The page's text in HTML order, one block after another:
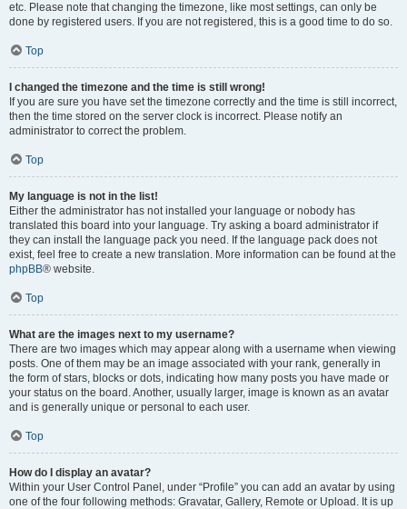
etc. Please note that changing the timezone, like most settings, can only be
done by registered users. If you are not registered, this is a good time to do so.
Top
I changed the timezone and the time is still wrong!
If you are sure you have set the timezone correctly and the time is still incorrect,
then the time stored on the server clock is incorrect. Please notify an
administrator to correct the problem.
Top
My language is not in the list!
Either the administrator has not installed your language or nobody has
translated this board into your language. Try asking a board administrator if
they can install the language pack you need. If the language pack does not
exist, feel free to create a new translation. More information can be found at the
phpBB® website.
Top
What are the images next to my username?
There are two images which may appear along with a username when viewing
posts. One of them may be an image associated with your rank, generally in
the form of stars, blocks or dots, indicating how many posts you have made or
your status on the board. Another, usually larger, image is known as an avatar
and is generally unique or personal to each user.
Top
How do I display an avatar?
Within your User Control Panel, under “Profile” you can add an avatar by using
one of the four following methods: Gravatar, Gallery, Remote or Upload. It is up